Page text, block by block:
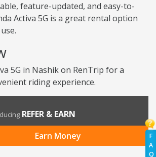
F
A
Q
feature-updated, and easy-to-
Activa 5G is a great rental option
5G in Nashik on RenTrip for a
riding experience.
REFER & EARN
Earn Money